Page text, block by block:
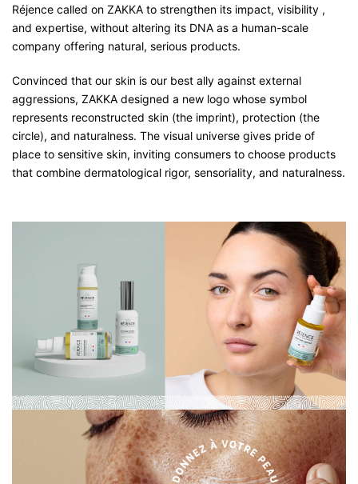
Réjence called on ZAKKA to strengthen its impact, visibility ,
and expertise, without altering its DNA as a human-scale
company offering natural, serious products.
Convinced that our skin is our best ally against external
aggressions, ZAKKA designed a new logo whose symbol
represents reconstructed skin (the imprint), protection (the
circle), and naturalness. The visual universe gives pride of
place to sensitive skin, inviting consumers to choose products
that combine dermatological rigor, sensoriality, and naturalness.